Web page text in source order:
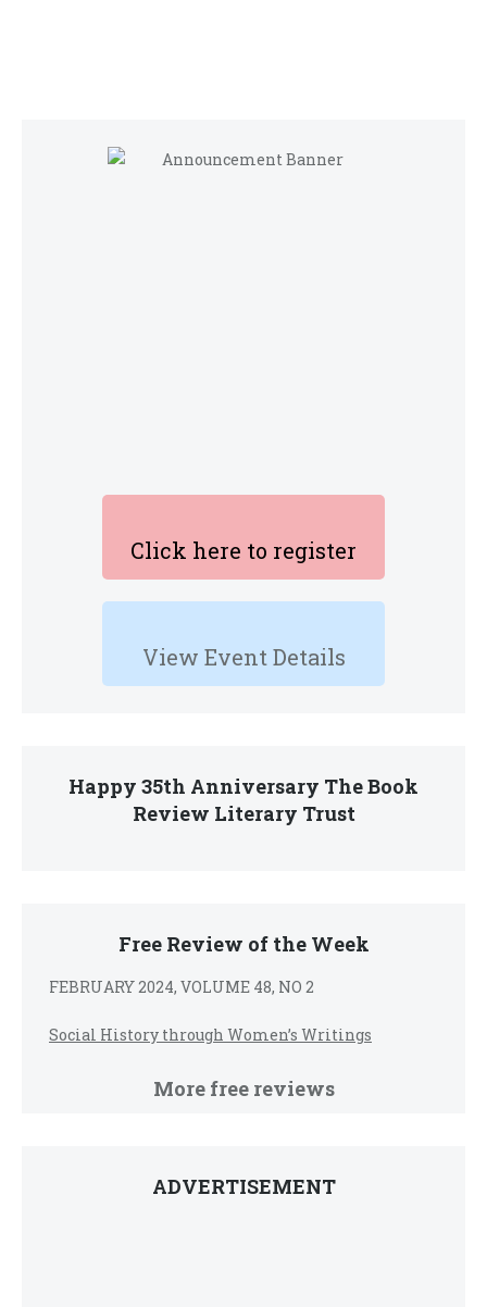
Click here to register
View Event Details
Happy 35th Anniversary The Book
Review Literary Trust
Free Review of the Week
FEBRUARY 2024, VOLUME 48, NO 2
Social History through Women’s Writings
More free reviews
ADVERTISEMENT